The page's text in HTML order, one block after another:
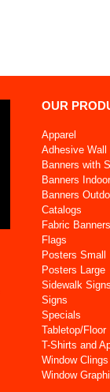
OUR
Apparel
Adhesive Wall
Banners with
Banners Indoor
Banners
Catalogs
Fabric Banners
Flags
Posters Small
Posters Large
Sidewalk
Signs
Specials
Tabletop/Floor
T-Shirts and
Window Clings
Window